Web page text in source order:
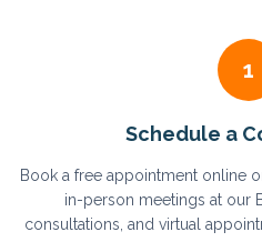
1
Schedule a
Book a free appointment online
in-person meetings at our
consultations, and virtual